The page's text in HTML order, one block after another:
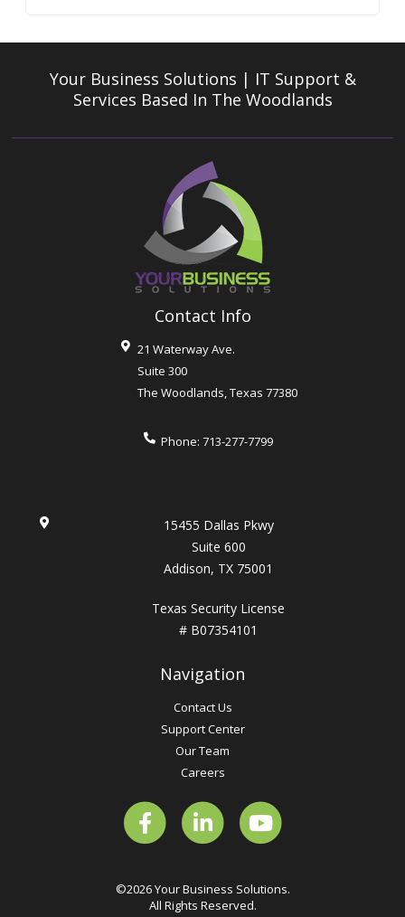
Your Business Solutions | IT Support &
Services Based In The Woodlands
Contact Info
21 Waterway Ave.
Suite 300
The Woodlands,Texas 77380
Phone:713-277-7799
15455 Dallas Pkwy
Suite 600
Addison, TX 75001
Texas Security License
# B07354101
Navigation
Contact Us
Support Center
Our Team
Careers
©2026 Your Business Solutions.
All Rights Reserved.